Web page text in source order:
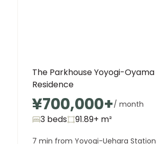
The Parkhouse Yoyogi-Oyama
Residence
¥700,000+/ month
3 beds 91.89+ m²
7 min from Yoyogi-Uehara Station